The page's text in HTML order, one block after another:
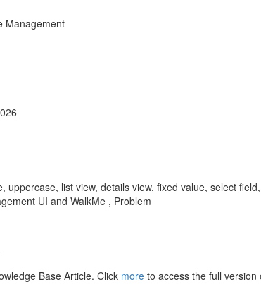
Management
uppercase, list view, details view, fixed value, select
UI and WalkMe , Problem
Base Article. Click more to access the full